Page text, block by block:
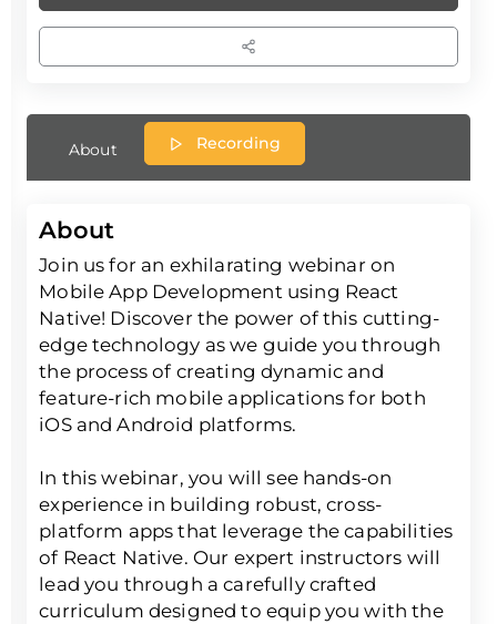
About Recording
About
Join us for an exhilarating webinar on
Mobile App Development using React
Native! Discover the power of this cutting-
edge technology as we guide you through
the process of creating dynamic and
feature-rich mobile applications for both
iOS and Android platforms.
In this webinar, you will see hands-on
experience in building robust, cross-
platform apps that leverage the capabilities
of React Native. Our expert instructors will
lead you through a carefully crafted
curriculum designed to equip you with the